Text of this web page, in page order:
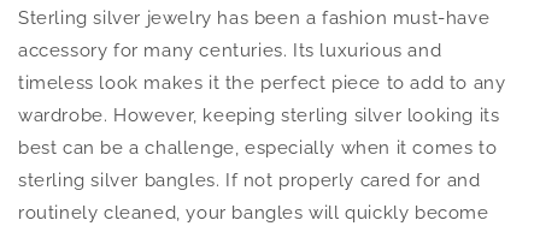
Sterling silver jewelry has been a fashion must-have
accessory for many centuries. Its luxurious and
timeless look makes it the perfect piece to add to any
wardrobe. However, keeping sterling silver looking its
best can be a challenge, especially when it comes to
sterling silver bangles. If not properly cared for and
routinely cleaned, your bangles will quickly become